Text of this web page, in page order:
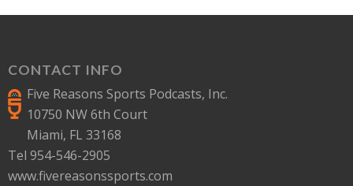
CONTACT INFO
Five Reasons Sports Podcasts, Inc.
10750 NW 6th Court
Miami, FL 33168
Tel 954-546-2905
www.fivereasonssports.com